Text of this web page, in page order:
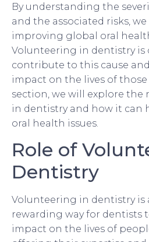
By understanding the
and the associated risks,
improving global oral
Volunteering in dentistry is
contribute to this cause
impact on the lives of
section, we will explore the
in dentistry and how it can
oral health issues.
Role of
Dentistry
Volunteering in dentistry is
rewarding way for dentists
impact on the lives of